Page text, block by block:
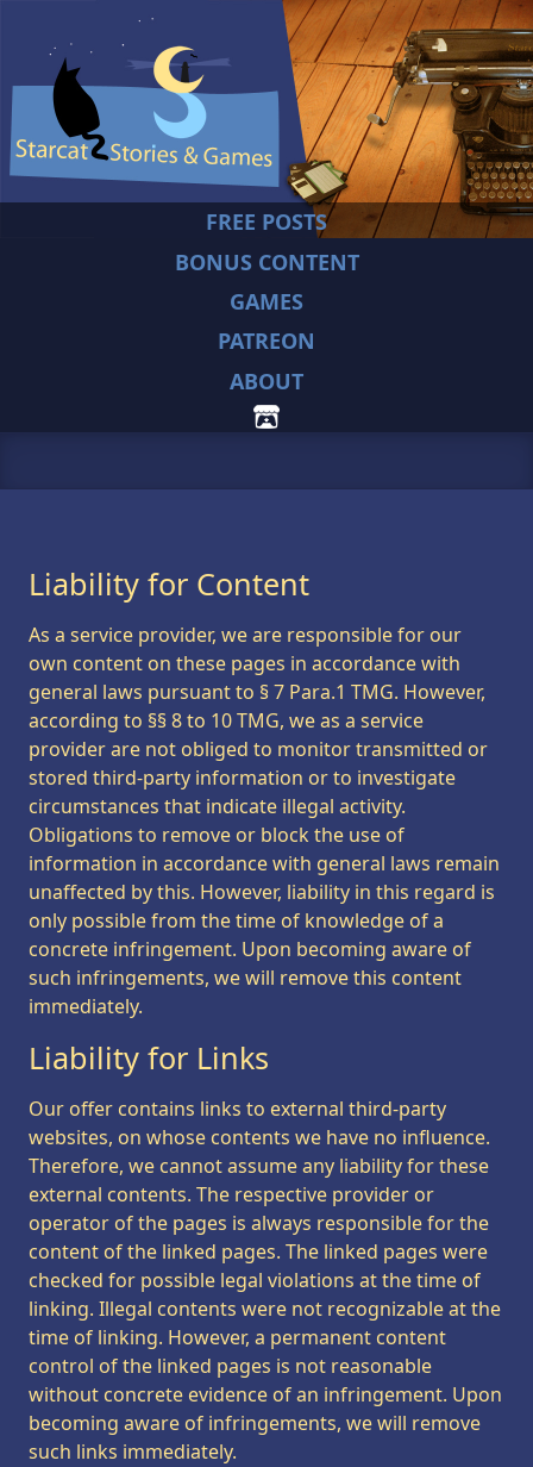
FREE POSTS
BONUS CONTENT
GAMES
PATREON
ABOUT
Liability for Content
As a service provider, we are responsible for our
own content on these pages in accordance with
general laws pursuant to § 7 Para.1 TMG. However,
according to §§ 8 to 10 TMG, we as a service
provider are not obliged to monitor transmitted or
stored third-party information or to investigate
circumstances that indicate illegal activity.
Obligations to remove or block the use of
information in accordance with general laws remain
unaffected by this. However, liability in this regard is
only possible from the time of knowledge of a
concrete infringement. Upon becoming aware of
such infringements, we will remove this content
immediately.
Liability for Links
Our offer contains links to external third-party
websites, on whose contents we have no influence.
Therefore, we cannot assume any liability for these
external contents. The respective provider or
operator of the pages is always responsible for the
content of the linked pages. The linked pages were
checked for possible legal violations at the time of
linking. Illegal contents were not recognizable at the
time of linking. However, a permanent content
control of the linked pages is not reasonable
without concrete evidence of an infringement. Upon
becoming aware of infringements, we will remove
such links immediately.